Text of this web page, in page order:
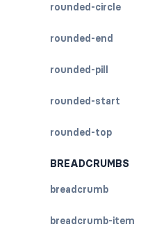
rounded-circle
rounded-end
rounded-pill
rounded-start
rounded-top
BREADCRUMBS
breadcrumb
breadcrumb-item